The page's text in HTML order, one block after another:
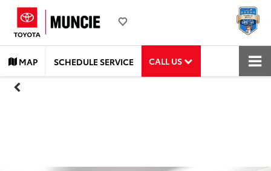
MAP SCHEDULE SERVICE CALL US